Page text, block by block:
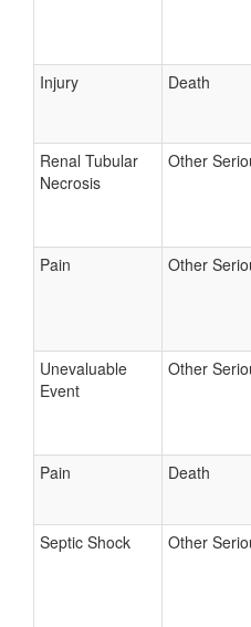
Injury Death
Renal Tubular
Necrosis
Other
Pain Other
Unevaluable
Event
Other
Pain Death
Septic Shock Other